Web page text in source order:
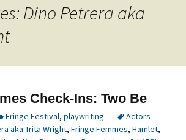
Dino Petrera aka
Check-Ins: Two Be
Fringe Festival, playwriting
Actors
aka Trita Wright, Fringe Femmes, Hamlet,